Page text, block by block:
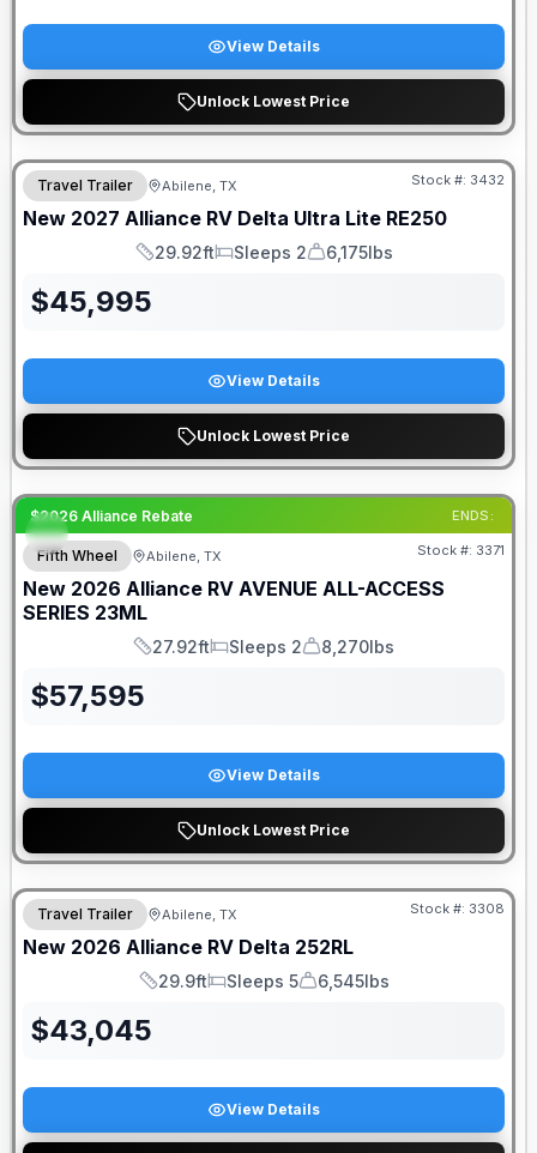
View Details
Unlock Lowest Price
Travel Trailer Abilene, TX Stock #: 3432
New 2027 Alliance RV Delta Ultra Lite RE250
Length
29.92ft
Sleeps
Sleeps 2
Dry Weight
6,175lbs
$45,995
View Details
Unlock Lowest Price
$2026 Alliance Rebate ENDS:
Fifth Wheel Abilene, TX Stock #: 3371
New 2026 Alliance RV AVENUE ALL-ACCESS
SERIES 23ML
Length
27.92ft
Sleeps
Sleeps 2
Dry Weight
8,270lbs
$57,595
View Details
Unlock Lowest Price
DEALER DEMO
Travel Trailer Abilene, TX Stock #: 3308
New 2026 Alliance RV Delta 252RL
Length
29.9ft
Sleeps
Sleeps 5
Dry Weight
6,545lbs
$43,045
View Details